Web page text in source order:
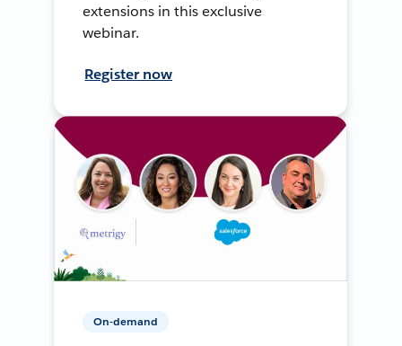
extensions in this exclusive
webinar.
Register now
On-demand